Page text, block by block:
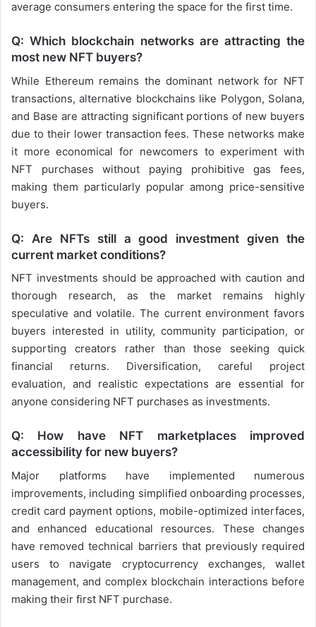
average consumers entering the space for the first time.
Q: Which blockchain networks are attracting the
most new NFT buyers?
While Ethereum remains the dominant network for NFT
transactions, alternative blockchains like Polygon, Solana,
and Base are attracting significant portions of new buyers
due to their lower transaction fees. These networks make
it more economical for newcomers to experiment with
NFT purchases without paying prohibitive gas fees,
making them particularly popular among price-sensitive
buyers.
Q: Are NFTs still a good investment given the
current market conditions?
NFT investments should be approached with caution and
thorough research, as the market remains highly
speculative and volatile. The current environment favors
buyers interested in utility, community participation, or
supporting creators rather than those seeking quick
financial returns. Diversification, careful project
evaluation, and realistic expectations are essential for
anyone considering NFT purchases as investments.
Q: How have NFT marketplaces improved
accessibility for new buyers?
Major platforms have implemented numerous
improvements, including simplified onboarding processes,
credit card payment options, mobile-optimized interfaces,
and enhanced educational resources. These changes
have removed technical barriers that previously required
users to navigate cryptocurrency exchanges, wallet
management, and complex blockchain interactions before
making their first NFT purchase.